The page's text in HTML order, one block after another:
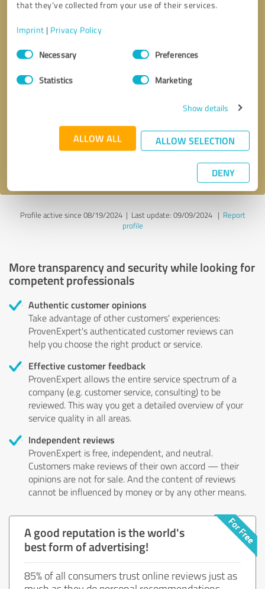
that they’ve collected from your use of their services.
Imprint | Privacy Policy
Consent
SelectionNecessary Preferences
Statistics Marketing
Show details
ALLOW ALL ALLOW SELECTION
DENY
* required fields
Send message
Profile active since 08/19/2024 | Last update: 09/09/2024| Report
profile
More transparency and security while looking for
competent professionals
Authentic customer opinions
Take advantage of other customers' experiences:
ProvenExpert's authenticated customer reviews can
help you choose the right product or service.
Effective customer feedback
ProvenExpert allows the entire service spectrum of a
company (e.g. customer service, consulting) to be
reviewed. This way you get a detailed overview of your
service quality in all areas.
Independent reviews
ProvenExpert is free, independent, and neutral.
Customers make reviews of their own accord — their
opinions are not for sale. And the content of reviews
cannot be influenced by money or by any other means.
A good reputation is the world's
best form of advertising!
85% of all consumers trust online reviews just as